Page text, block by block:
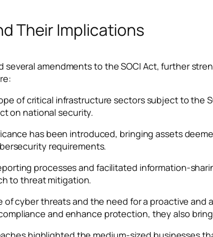
Their Implications
amendments to the SOCI Act, further
of critical infrastructure sectors subject to the
on national security.
has been introduced, bringing assets
requirements.
processes and facilitated information-
to threat mitigation.
cyber threats and the need for a proactive and
and enhance protection, they also